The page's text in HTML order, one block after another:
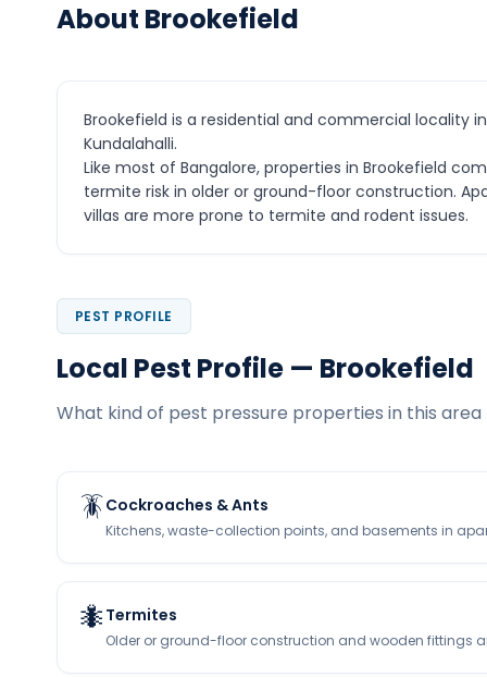
About Brookefield
Brookefield is a residential and commercial locality
Kundalahalli.
Like most of Bangalore, properties in Brookefield
termite risk in older or ground-floor construction.
villas are more prone to termite and rodent issues.
PEST PROFILE
Local Pest Profile — Brookefield
What kind of pest pressure properties in this
🪳Cockroaches & Ants
Kitchens, waste-collection points, and basements in
🐜 Termites
Older or ground-floor construction and wooden fittings